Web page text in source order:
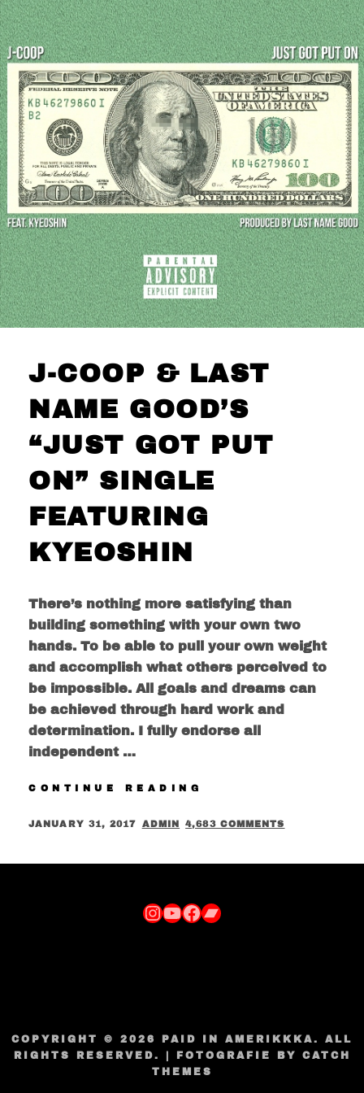
J-COOP & LAST
NAME GOOD’S
“JUST GOT PUT
ON” SINGLE
FEATURING
KYEOSHIN
There’s nothing more satisfying than
building something with your own two
hands. To be able to pull your own weight
and accomplish what others perceived to
be impossible. All goals and dreams can
be achieved through hard work and
determination. I fully endorse all
independent …
CONTINUE READING
&
PUT
POSTED
JANUARY 31, 2017 BY
ADMIN 4,683 COMMENTS
Instagram
YouTube
Facebook
Bandcamp
COPYRIGHT © 2026 PAID IN AMERIKKKA. ALL
RIGHTS RESERVED. | FOTOGRAFIE BY CATCH
THEMES